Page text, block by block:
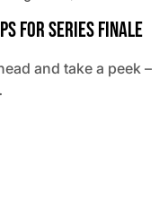
For Series Finale
and take a peek –